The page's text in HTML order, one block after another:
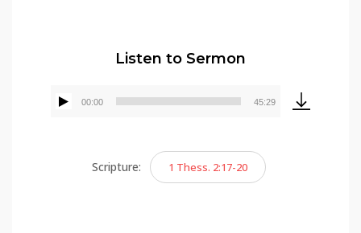
Listen to Sermon
Audio
00:00 45:29
Scripture: 1 Thess. 2:17-20